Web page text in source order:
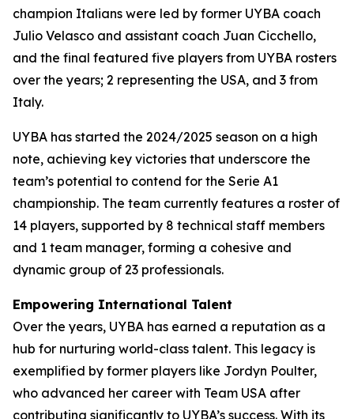
champion Italians were led by former UYBA coach
Julio Velasco and assistant coach Juan Cicchello,
and the final featured five players from UYBA rosters
over the years; 2 representing the USA, and 3 from
Italy.
UYBA has started the 2024/2025 season on a high
note, achieving key victories that underscore the
team’s potential to contend for the Serie A1
championship. The team currently features a roster of
14 players, supported by 8 technical staff members
and 1 team manager, forming a cohesive and
dynamic group of 23 professionals.
Empowering International Talent
Over the years, UYBA has earned a reputation as a
hub for nurturing world-class talent. This legacy is
exemplified by former players like Jordyn Poulter,
who advanced her career with Team USA after
contributing significantly to UYBA’s success. With its